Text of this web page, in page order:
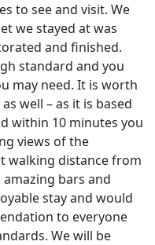
to see and visit. We
we stayed at was
and finished.
standard and you
may need. It is worth
well – as it is based
within 10 minutes you
views of the
walking distance from
bars and
stay and would
to everyone
We will be